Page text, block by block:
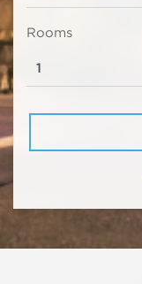
Rooms